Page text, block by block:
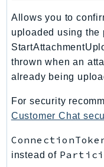
Emr
EMRContainers
Endpoint
EndpointV2
EntityResolution
Allows you to
uploaded using the
thrown when an
already being
For security
Customer Chat
instead of